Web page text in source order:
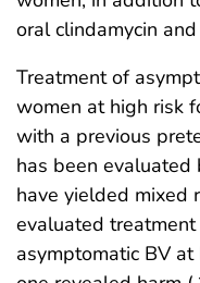
oral clindamycin
Treatment of
women at high risk
with a previous
has been
have yielded mixed
evaluated
asymptomatic BV